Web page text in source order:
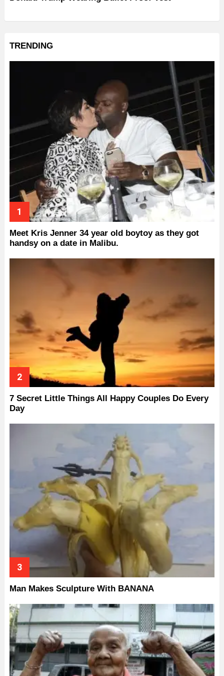
TRENDING
Meet Kris Jenner 34 year old boytoy as they got
handsy on a date in Malibu.
7 Secret Little Things All Happy Couples Do Every
Day
Man Makes Sculpture With BANANA